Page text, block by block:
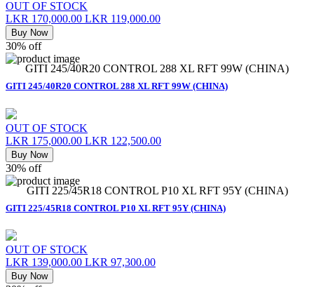
OUT OF STOCK
LKR 170,000.00 LKR 119,000.00
Buy Now
30% off
GITI 245/40R20 CONTROL 288 XL RFT 99W (CHINA)
OUT OF STOCK
LKR 175,000.00 LKR 122,500.00
Buy Now
GITI 245/40R20 CONTROL 288 XL RFT 99W (CHINA)
30% off
GITI 225/45R18 CONTROL P10 XL RFT 95Y (CHINA)
OUT OF STOCK
LKR 139,000.00 LKR 97,300.00
Buy Now
GITI 225/45R18 CONTROL P10 XL RFT 95Y (CHINA)